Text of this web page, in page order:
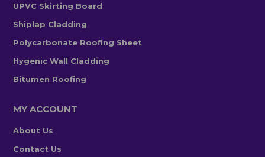
UPVC Skirting Board
Shiplap Cladding
Polycarbonate Roofing Sheet
Hygenic Wall Cladding
Bitumen Roofing
MY ACCOUNT
About Us
Contact Us